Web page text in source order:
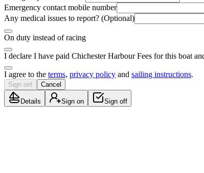
Emergency contact mobile number
Any medical issues to report? (Optional)
On duty instead of racing
I declare I have paid Chichester Harbour Fees for this boat
I agree to the terms, privacy policy and sailing instructions.
Sign on! Cancel
Details Sign on Sign off